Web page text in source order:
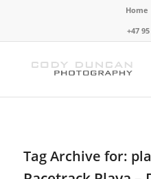
Home
+47
Tag Archive for: